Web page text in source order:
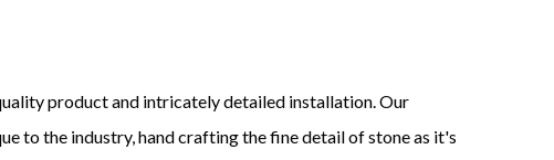
product and intricately detailed installation. Our
to the industry, hand crafting the fine detail of stone as it's